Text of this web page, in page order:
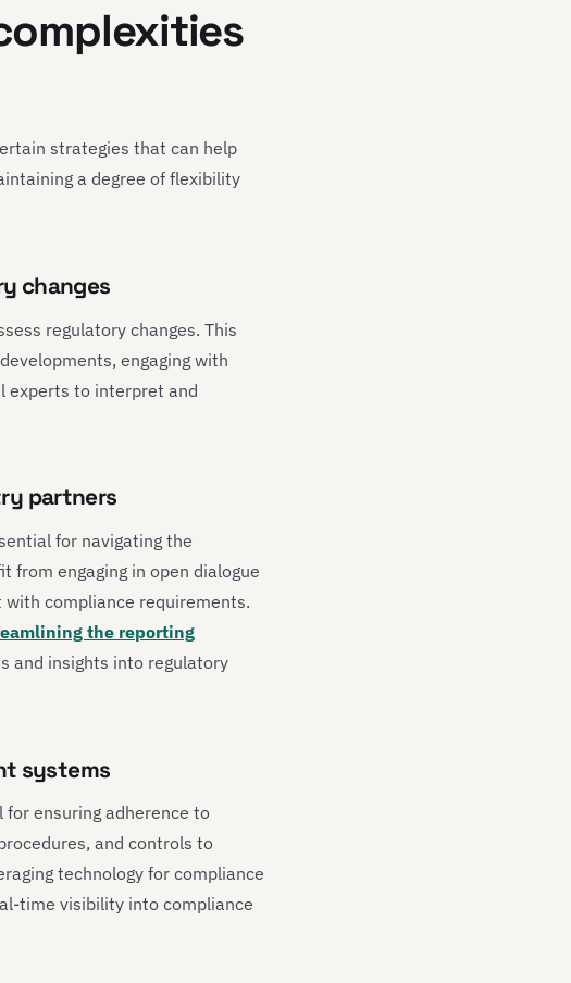
strategies that can help
a degree of flexibility
changes
regulatory changes. This
engaging with
experts to interpret and
partners
for navigating the
from engaging in open dialogue
compliance requirements.
the reporting
and insights into regulatory
systems
for ensuring adherence to
and controls to
technology for compliance
time visibility into compliance